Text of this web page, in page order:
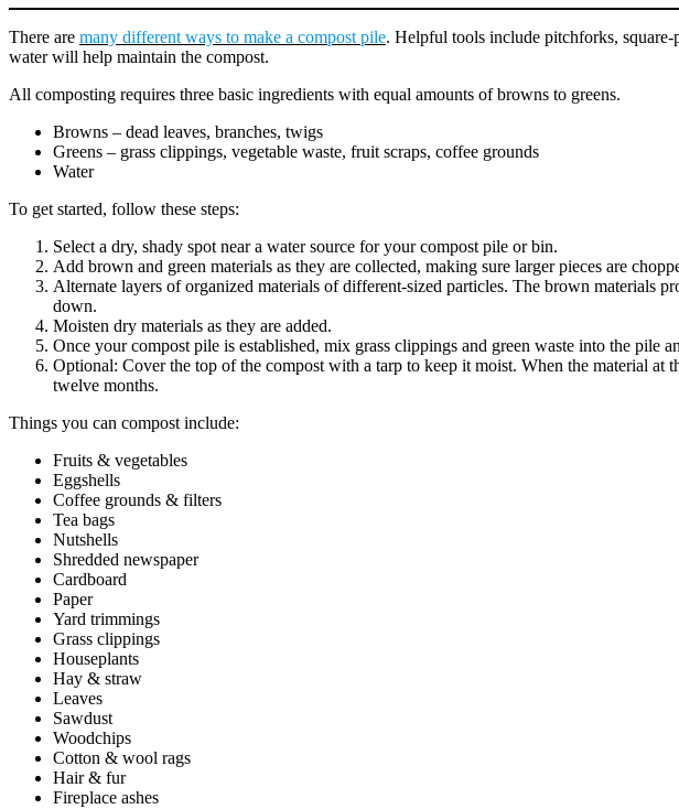
There are many different ways to make a compost pile. Helpful tools include pitchforks, square-
water will help maintain the compost.
All composting requires three basic ingredients with equal amounts of browns to greens.
Browns – dead leaves, branches, twigs
Greens – grass clippings, vegetable waste, fruit scraps, coffee grounds
Water
To get started, follow these steps:
Select a dry, shady spot near a water source for your compost pile or bin.
Add brown and green materials as they are collected, making sure larger pieces are
Alternate layers of organized materials of different-sized particles. The brown materials
down.
Moisten dry materials as they are added.
Once your compost pile is established, mix grass clippings and green waste into the pile
Optional: Cover the top of the compost with a tarp to keep it moist. When the material at
twelve months.
Things you can compost include:
Fruits & vegetables
Eggshells
Coffee grounds & filters
Tea bags
Nutshells
Shredded newspaper
Cardboard
Paper
Yard trimmings
Grass clippings
Houseplants
Hay & straw
Leaves
Sawdust
Woodchips
Cotton & wool rags
Hair & fur
Fireplace ashes